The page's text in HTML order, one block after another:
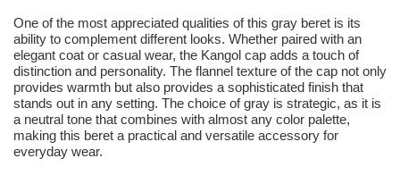
One of the most appreciated qualities of this gray beret is its
ability to complement different looks. Whether paired with an
elegant coat or casual wear, the Kangol cap adds a touch of
distinction and personality. The flannel texture of the cap not only
provides warmth but also provides a sophisticated finish that
stands out in any setting. The choice of gray is strategic, as it is
a neutral tone that combines with almost any color palette,
making this beret a practical and versatile accessory for
everyday wear.